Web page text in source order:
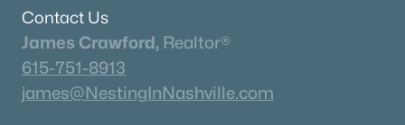
Contact Us
James Crawford, Realtor®
615-751-8913
james@NestingInNashville.com